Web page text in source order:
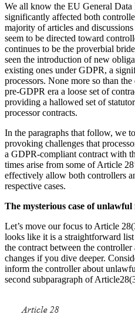
We all know the EU General Data
significantly affected both
majority of articles and
seem to be directed toward
continues to be the proverbial
seen the introduction of new
existing ones under GDPR, a
processors. None more so than
pre-GDPR era a loose set of
providing a hallowed set of
processor contracts.
In the paragraphs that follow, we
provoking challenges that
a GDPR-compliant contract with
times arise from some of Article
effectively allow both controllers
respective cases.
The mysterious case of
Let’s move our focus to Article
looks like it is a straightforward
the contract between the
changes if you dive deeper.
inform the controller about
second subparagraph of